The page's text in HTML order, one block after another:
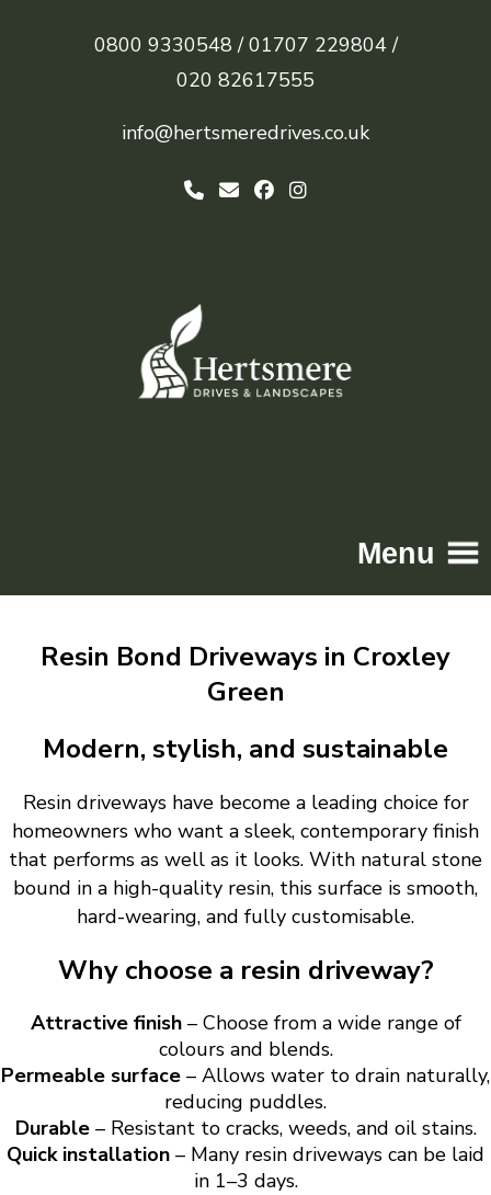
0800 9330548 / 01707 229804 /
020 82617555
info@hertsmeredrives.co.uk
Menu
Driveways
Patios
Resin
Gallery
Contact
Resin Bond Driveways in Croxley
Green
Modern, stylish, and sustainable
Resin driveways have become a leading choice for
homeowners who want a sleek, contemporary finish
that performs as well as it looks. With natural stone
bound in a high-quality resin, this surface is smooth,
hard-wearing, and fully customisable.
Why choose a resin driveway?
Attractive finish– Choose from a wide range of
colours and blends.
Permeable surface – Allows water to drain naturally,
reducing puddles.
Durable– Resistant to cracks, weeds, and oil stains.
Quick installation – Many resin driveways can be laid
in 1–3 days.